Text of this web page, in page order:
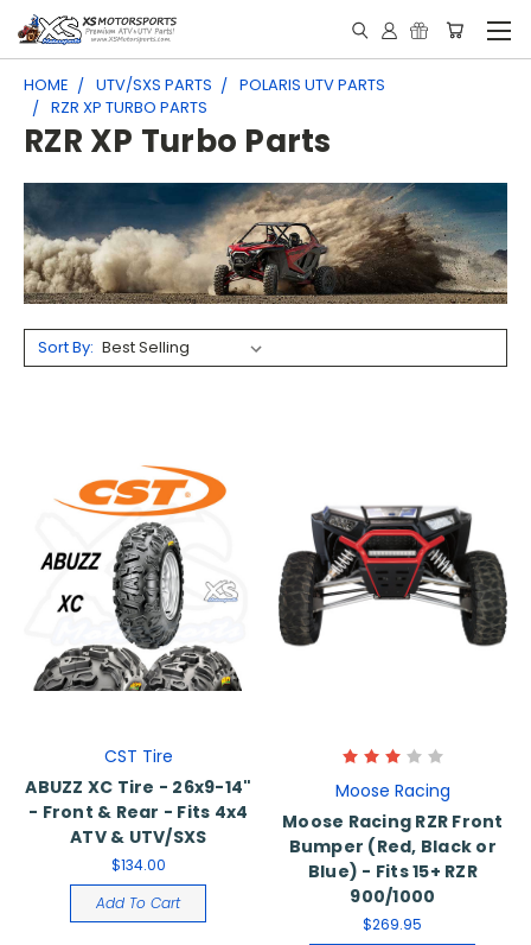
HOME UTV/SXS PARTS
POLARIS UTV PARTS
RZR XP TURBO PARTS
RZR XP Turbo Parts
Sort By:
CST Tire
ABUZZ XC Tire - 26x9-14"
- Front & Rear - Fits 4x4
ATV & UTV/SXS
$134.00
Add To Cart
Moose Racing
Moose Racing RZR Front
Bumper (Red, Black or
Blue) - Fits 15+ RZR
900/1000
$269.95